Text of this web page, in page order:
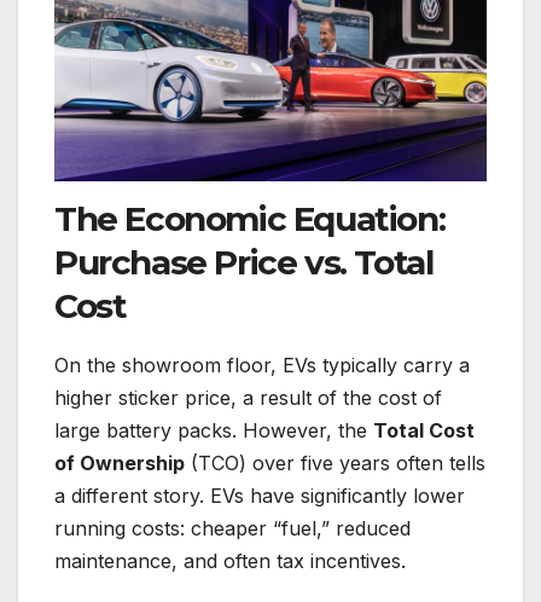
The Economic Equation:
Purchase Price vs. Total
Cost
On the showroom floor, EVs typically carry a
higher sticker price, a result of the cost of
large battery packs. However, the Total Cost
of Ownership (TCO) over five years often tells
a different story. EVs have significantly lower
running costs: cheaper “fuel,” reduced
maintenance, and often tax incentives.